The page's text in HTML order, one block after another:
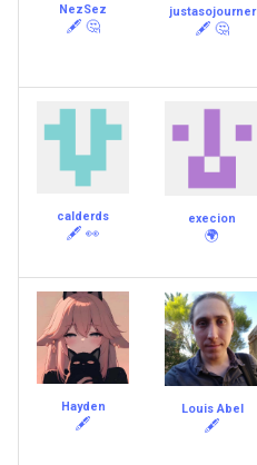
NezSez
🖋 🤔
justasojourner
🖋 🤔
calderds
🖋 👀
execion
🌍
Hayden
🖋
Louis Abel
🖋